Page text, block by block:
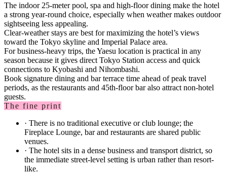
The indoor 25-meter pool, spa and high-floor dining make the hotel
a strong year-round choice, especially when weather makes outdoor
sightseeing less appealing.
Clear-weather stays are best for maximizing the hotel’s views
toward the Tokyo skyline and Imperial Palace area.
For business-heavy trips, the Yaesu location is practical in any
season because it gives direct Tokyo Station access and quick
connections to Kyobashi and Nihombashi.
Book signature dining and bar terrace time ahead of peak travel
periods, as the restaurants and 45th-floor bar also attract non-hotel
guests.
The fine print
· There is no traditional executive or club lounge; the
Fireplace Lounge, bar and restaurants are shared public
venues.
· The hotel sits in a dense business and transport district, so
the immediate street-level setting is urban rather than resort-
like.